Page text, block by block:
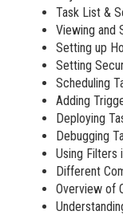
Task List &
Viewing and
Setting up
Setting
Scheduling
Adding
Deploying
Debugging
Using Filters
Different
Overview of